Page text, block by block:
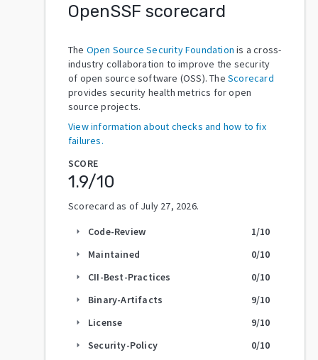
OpenSSF scorecard
The Open Source Security Foundation is a cross-
industry collaboration to improve the security
of open source software (OSS). The Scorecard
provides security health metrics for open
source projects.
View information about checks and how to fix
failures.
SCORE
1.9/10
Scorecard as of July 27, 2026.
arrow_right Code-Review 1/10
arrow_right Maintained 0/10
arrow_right CII-Best-Practices 0/10
arrow_right Binary-Artifacts 9/10
arrow_right License 9/10
arrow_right Security-Policy 0/10